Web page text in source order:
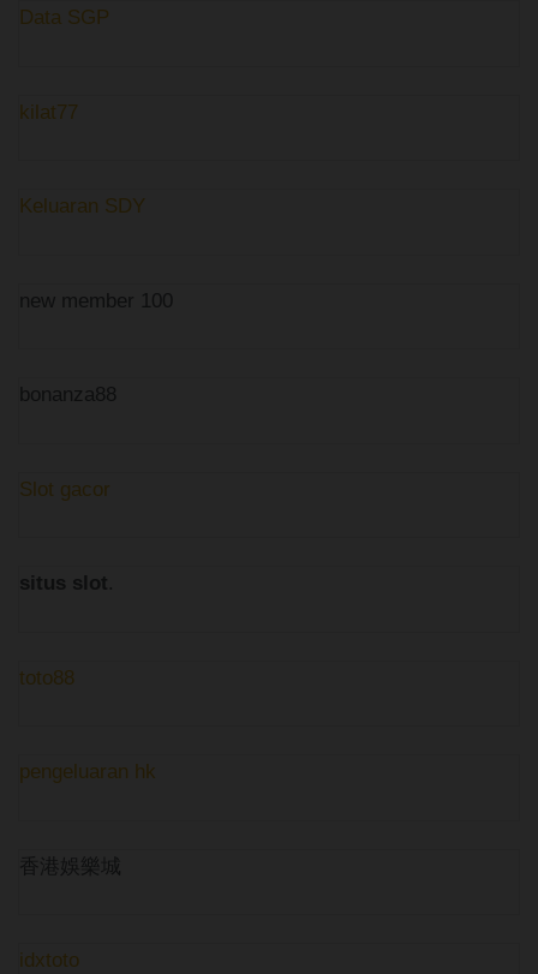
Data SGP
kilat77
Keluaran SDY
new member 100
bonanza88
Slot gacor
situs slot.
toto88
pengeluaran hk
香港娛樂城
idxtoto